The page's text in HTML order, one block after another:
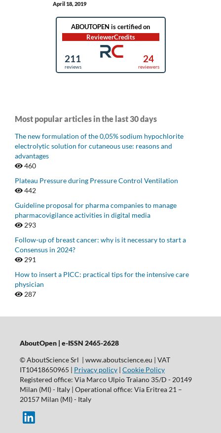
April 18, 2019
Most popular articles in the last 30 days
The new formulation of the 0,05% sodium hypochlorite
electrolytic solution for cutaneous use: reasons and
advantages
460
Plateau Pressure during Pressure Control Ventilation
442
Guideline proposal for pharma companies to manage
pharmacovigilance activities in digital media
293
Follow-up of breast cancer: why is it necessary to start a
Consensus in 2024?
291
How to insert a PICC: practical tips for the intensive care
physician
287
AboutOpen | e-ISSN 2465-2628
© AboutScience Srl | www.aboutscience.eu | VAT
IT10418650965 | Privacy policy| Cookie Policy
Registered office: Via Marco Ulpio Traiano 35/D - 20149
Milan (MI) - Italy | Operational office: Via Eritrea 21 –
20157 Milan (MI) - Italy